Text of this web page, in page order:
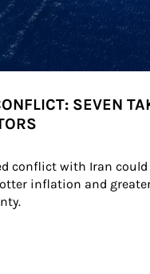
SEVEN
conflict with Iran
inflation and